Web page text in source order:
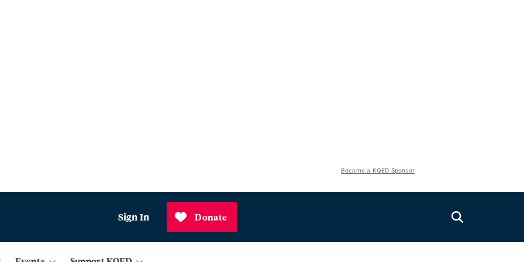
Become a KQED Sponsor
Sign In Donate